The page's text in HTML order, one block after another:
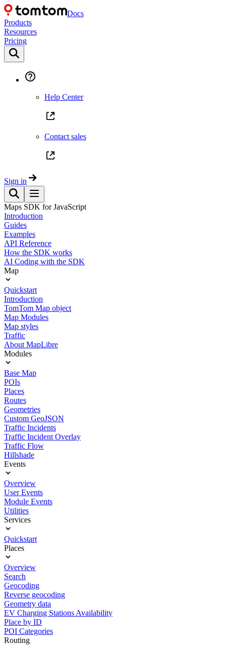
Docs
Products
Resources
Pricing
Help Center
Contact sales
Sign in
Maps SDK for JavaScript
Introduction
Guides
Examples
API Reference
How the SDK works
AI Coding with the SDK
Map
Quickstart
Introduction
TomTom Map object
Map Modules
Map styles
Traffic
About MapLibre
Modules
Base Map
POIs
Places
Routes
Geometries
Custom GeoJSON
Traffic Incidents
Traffic Incident Overlay
Traffic Flow
Hillshade
Events
Overview
User Events
Module Events
Utilities
Services
Quickstart
Places
Overview
Search
Geocoding
Reverse geocoding
Geometry data
EV Charging Stations Availability
Place by ID
POI Categories
Routing